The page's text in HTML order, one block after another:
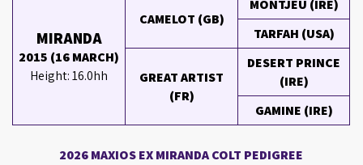
MIRANDA
2015 (16 MARCH)
Height: 16.0hh
CAMELOT (GB)
MONTJEU (IRE)
TARFAH (USA)
GREAT ARTIST
(FR)
DESERT PRINCE
(IRE)
GAMINE (IRE)
2026 MAXIOS EX MIRANDA COLT PEDIGREE